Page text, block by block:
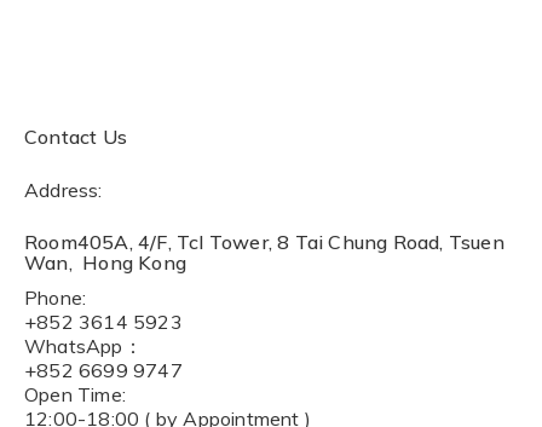
Contact Us
Address:
Room405A, 4/F, Tcl Tower, 8 Tai Chung Road, Tsuen
Wan, Hong Kong
Phone:
+852 3614 5923
WhatsApp：
+852 6699 9747
Open Time:
12:00-18:00 ( by Appointment )